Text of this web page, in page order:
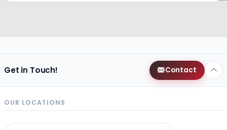
Get in Touch! Contact
OUR LOCATIONS